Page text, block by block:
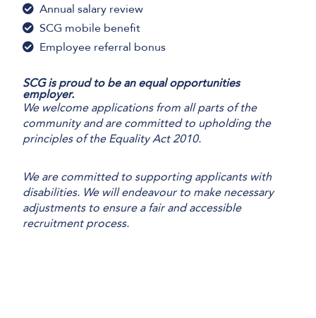
Annual salary review
SCG mobile benefit
Employee referral bonus
SCG is proud to be an equal opportunities
employer.
We welcome applications from all parts of the
community and are committed to upholding the
principles of the Equality Act 2010.
We are committed to supporting applicants with
disabilities. We will endeavour to make necessary
adjustments to ensure a fair and accessible
recruitment process.